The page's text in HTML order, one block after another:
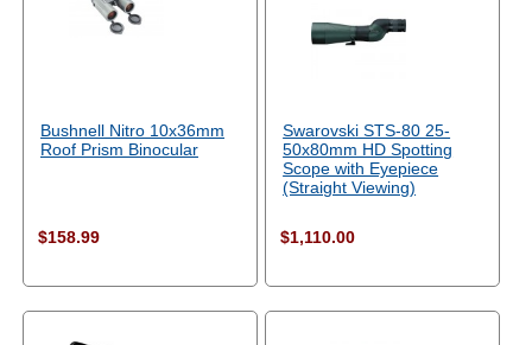
Bushnell Nitro 10x36mm
Roof Prism Binocular
$158.99
Swarovski STS-80 25-
50x80mm HD Spotting
Scope with Eyepiece
(Straight Viewing)
$1,110.00